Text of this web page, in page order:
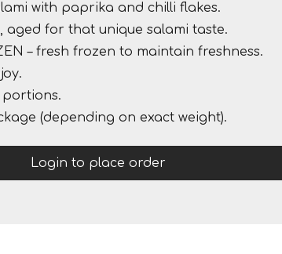
with paprika and chilli flakes.
aged for that unique salami taste.
– fresh frozen to maintain freshness.
portions.
(depending on exact weight).
Login to place order